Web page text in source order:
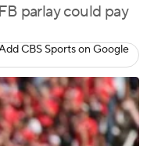
parlay could pay
CBS Sports on Google